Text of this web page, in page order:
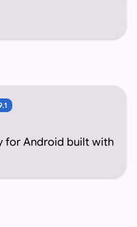
for Android built with